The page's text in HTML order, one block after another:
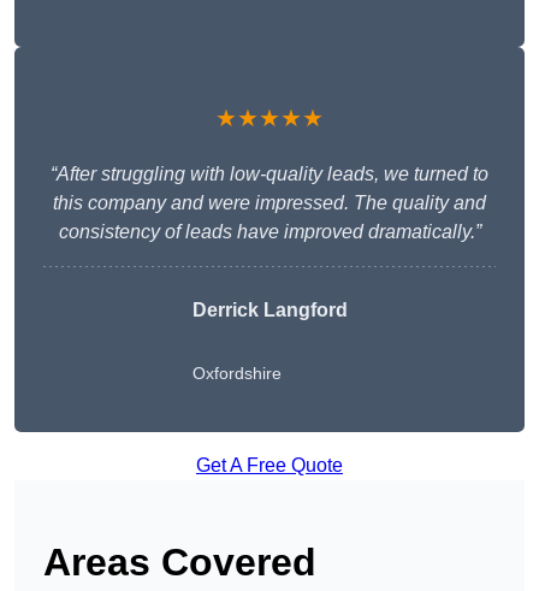
★★★★★
“After struggling with low-quality leads, we turned to
this company and were impressed. The quality and
consistency of leads have improved dramatically.”
Derrick Langford
Oxfordshire
Get A Free Quote
Areas Covered